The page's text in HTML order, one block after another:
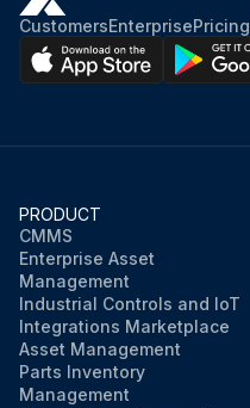
CustomersEnterprisePricing
PRODUCT
CMMS
Enterprise Asset
Management
Industrial Controls and IoT
Integrations Marketplace
Asset Management
Parts Inventory
Management